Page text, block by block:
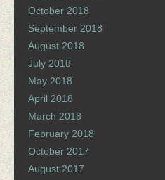
October 2018
September 2018
August 2018
July 2018
May 2018
April 2018
March 2018
February 2018
October 2017
August 2017